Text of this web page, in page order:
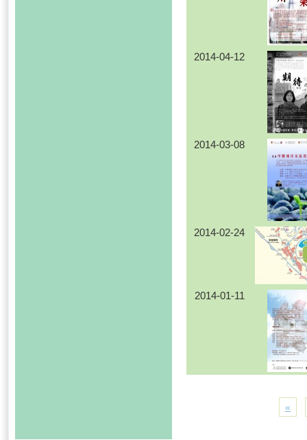
2014-04-12
2014-03-08
2014-02-24
2014-01-11
«